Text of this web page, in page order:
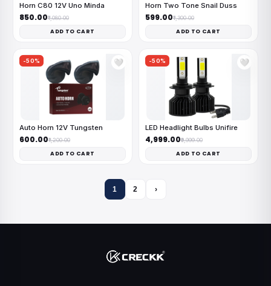
Horn C80 12V Uno Minda
₹850.00₹1,080.00
ADD TO CART
Horn Two Tone Snail Duss
₹599.00₹1,300.00
ADD TO CART
-50% 🤍
Auto Horn 12V Tungsten
₹600.00₹1,200.00
ADD TO CART
-50% 🤍
LED Headlight Bulbs Unifire
₹4,999.00₹9,999.00
ADD TO CART
1 2 ›